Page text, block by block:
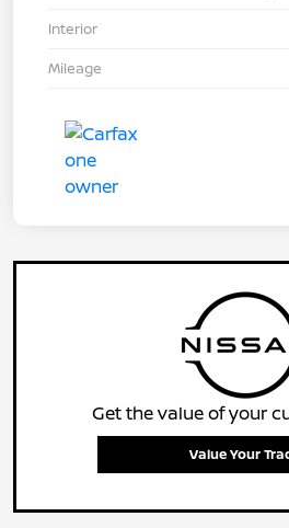
Interior
Mileage
Get the value of your
Value Your